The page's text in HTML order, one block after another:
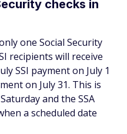
checks in
one Social Security
recipients will receive
SSI payment on July 1
on July 31. This is
and the SSA
a scheduled date